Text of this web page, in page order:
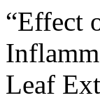
“Effect
Leaf